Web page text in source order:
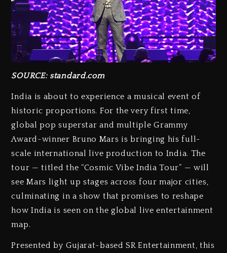
SOURCE: standard.com
India is about to experience a musical event of
historic proportions. For the very first time,
global pop superstar and multiple Grammy
Award-winner Bruno Mars is bringing his full-
scale international live production to India. The
tour — titled the “Cosmic Vibe India Tour” — will
see Mars light up stages across four major cities,
culminating in a show that promises to reshape
how India is seen on the global live entertainment
map.
Presented by Gujarat-based SR Entertainment, this